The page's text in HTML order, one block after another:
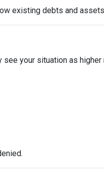
existing debts and
your situation as